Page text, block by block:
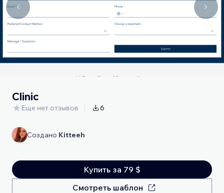
Clinic
Еще нет отзывов 6
Создано Kitteeh
Купить за 79 $
Смотреть шаблон